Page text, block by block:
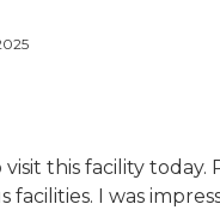
this facility today.
I was